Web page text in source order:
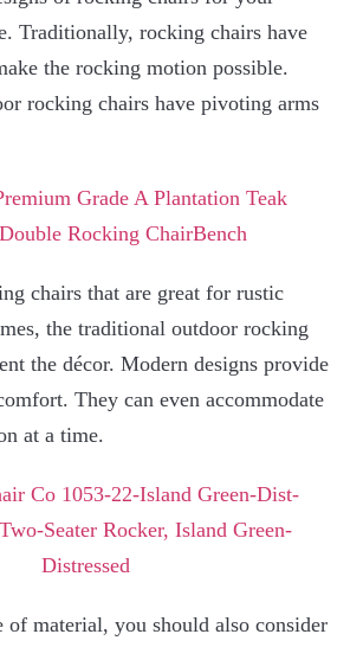
Traditionally, rocking chairs have
the rocking motion possible.
rocking chairs have pivoting arms
chairs that are great for rustic
the traditional outdoor rocking
the décor. Modern designs provide
They can even accommodate
at a time.
material, you should also consider